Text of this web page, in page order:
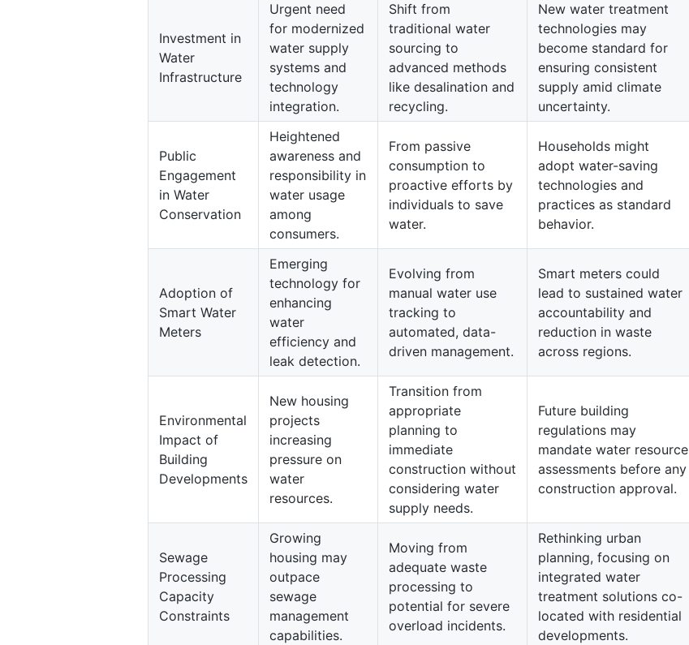
Investment in
Water
Infrastructure
Urgent need
for modernized
water supply
systems and
technology
integration.
Shift from
traditional water
sourcing to
advanced methods
like desalination and
recycling.
New water treatment
technologies may
become standard for
ensuring consistent
supply amid climate
uncertainty.
Public
Engagement
in Water
Conservation
Heightened
awareness and
responsibility in
water usage
among
consumers.
From passive
consumption to
proactive efforts by
individuals to save
water.
Households might
adopt water-saving
technologies and
practices as standard
behavior.
Adoption of
Smart Water
Meters
Emerging
technology for
enhancing
water
efficiency and
leak detection.
Evolving from
manual water use
tracking to
automated, data-
driven management.
Smart meters could
lead to sustained water
accountability and
reduction in waste
across regions.
Environmental
Impact of
Building
Developments
New housing
projects
increasing
pressure on
water
resources.
Transition from
appropriate
planning to
immediate
construction without
considering water
supply needs.
Future building
regulations may
mandate water resource
assessments before any
construction approval.
Sewage
Processing
Capacity
Constraints
Growing
housing may
outpace
sewage
management
capabilities.
Moving from
adequate waste
processing to
potential for severe
overload incidents.
Rethinking urban
planning, focusing on
integrated water
treatment solutions co-
located with residential
developments.